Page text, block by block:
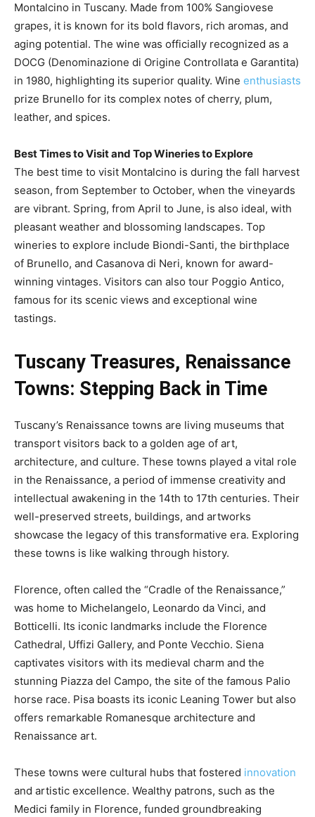
Montalcino in Tuscany. Made from 100% Sangiovese
grapes, it is known for its bold flavors, rich aromas, and
aging potential. The wine was officially recognized as a
DOCG (Denominazione di Origine Controllata e Garantita)
in 1980, highlighting its superior quality. Wine enthusiasts
prize Brunello for its complex notes of cherry, plum,
leather, and spices.
Best Times to Visit and Top Wineries to Explore
The best time to visit Montalcino is during the fall harvest
season, from September to October, when the vineyards
are vibrant. Spring, from April to June, is also ideal, with
pleasant weather and blossoming landscapes. Top
wineries to explore include Biondi-Santi, the birthplace
of Brunello, and Casanova di Neri, known for award-
winning vintages. Visitors can also tour Poggio Antico,
famous for its scenic views and exceptional wine
tastings.
Tuscany Treasures, Renaissance
Towns: Stepping Back in Time
Tuscany’s Renaissance towns are living museums that
transport visitors back to a golden age of art,
architecture, and culture. These towns played a vital role
in the Renaissance, a period of immense creativity and
intellectual awakening in the 14th to 17th centuries. Their
well-preserved streets, buildings, and artworks
showcase the legacy of this transformative era. Exploring
these towns is like walking through history.
Florence, often called the “Cradle of the Renaissance,”
was home to Michelangelo, Leonardo da Vinci, and
Botticelli. Its iconic landmarks include the Florence
Cathedral, Uffizi Gallery, and Ponte Vecchio. Siena
captivates visitors with its medieval charm and the
stunning Piazza del Campo, the site of the famous Palio
horse race. Pisa boasts its iconic Leaning Tower but also
offers remarkable Romanesque architecture and
Renaissance art.
These towns were cultural hubs that fostered innovation
and artistic excellence. Wealthy patrons, such as the
Medici family in Florence, funded groundbreaking